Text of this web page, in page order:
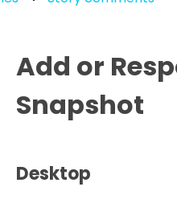
Add or
Snapshot
Desktop